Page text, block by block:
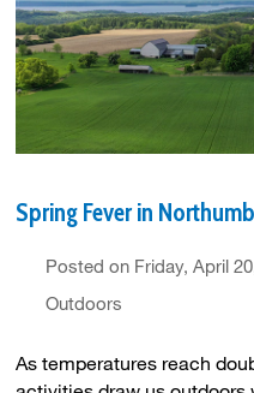
Spring Fever in
Posted on Friday, April
Outdoors
As temperatures reach